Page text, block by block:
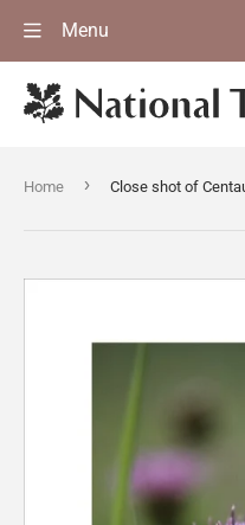
Menu
Home ›